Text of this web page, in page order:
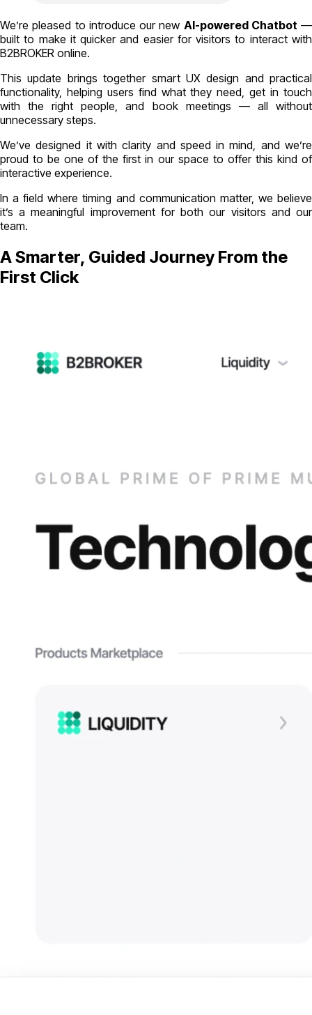
We’re pleased to introduce our new AI-powered Chatbot —
built to make it quicker and easier for visitors to interact with
B2BROKER online.
This update brings together smart UX design and practical
functionality, helping users find what they need, get in touch
with the right people, and book meetings — all without
unnecessary steps.
We’ve designed it with clarity and speed in mind, and we’re
proud to be one of the first in our space to offer this kind of
interactive experience.
In a field where timing and communication matter, we believe
it’s a meaningful improvement for both our visitors and our
team.
A Smarter, Guided Journey From the
First Click